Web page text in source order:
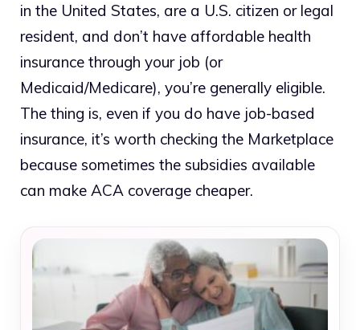
in the United States, are a U.S. citizen or legal
resident, and don’t have affordable health
insurance through your job (or
Medicaid/Medicare), you’re generally eligible.
The thing is, even if you do have job-based
insurance, it’s worth checking the Marketplace
because sometimes the subsidies available
can make ACA coverage cheaper.